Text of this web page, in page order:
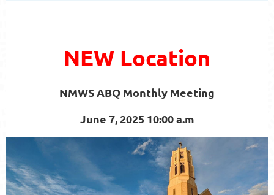
NEW Location
NMWS ABQ Monthly Meeting
June 7, 2025 10:00 a.m